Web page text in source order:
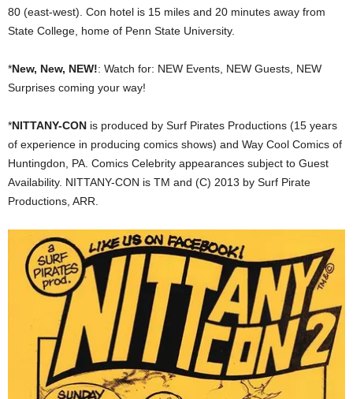
80 (east-west). Con hotel is 15 miles and 20 minutes away from
State College, home of Penn State University.
*New, New, NEW!: Watch for: NEW Events, NEW Guests, NEW
Surprises coming your way!
*NITTANY-CON is produced by Surf Pirates Productions (15 years
of experience in producing comics shows) and Way Cool Comics of
Huntingdon, PA. Comics Celebrity appearances subject to Guest
Availability. NITTANY-CON is TM and (C) 2013 by Surf Pirate
Productions, ARR.